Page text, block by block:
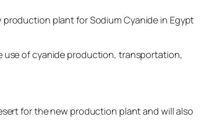
plant for Sodium Cyanide in Egypt
use of cyanide production, transportation,
for the new production plant and will also